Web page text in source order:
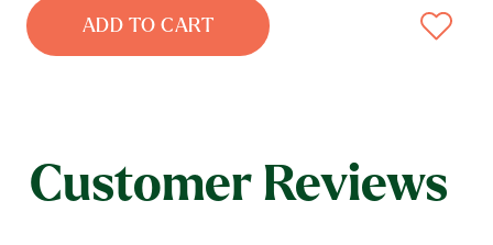
ADD TO CART
Customer Reviews